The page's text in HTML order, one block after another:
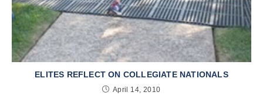
ELITES REFLECT ON COLLEGIATE NATIONALS
April 14, 2010